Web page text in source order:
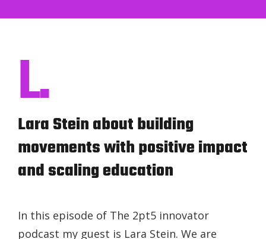
L.
Lara Stein about building
movements with positive impact
and scaling education
In this episode of The 2pt5 innovator
podcast my guest is Lara Stein. We are